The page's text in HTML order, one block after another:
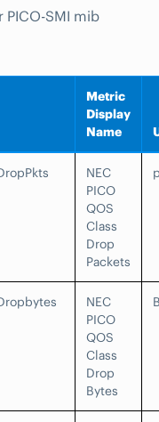
SMI mib
Metric
Display
Name
NEC
PICO
QOS
Class
Drop
Packets
NEC
PICO
QOS
Class
Drop
Bytes